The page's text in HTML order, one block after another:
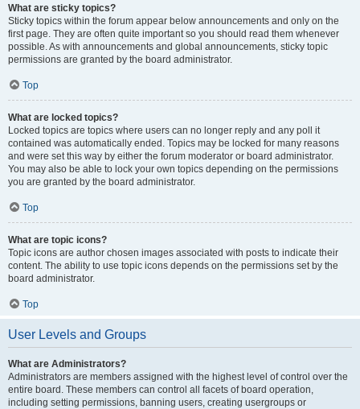
What are sticky topics?
Sticky topics within the forum appear below announcements and only on the
first page. They are often quite important so you should read them whenever
possible. As with announcements and global announcements, sticky topic
permissions are granted by the board administrator.
Top
What are locked topics?
Locked topics are topics where users can no longer reply and any poll it
contained was automatically ended. Topics may be locked for many reasons
and were set this way by either the forum moderator or board administrator.
You may also be able to lock your own topics depending on the permissions
you are granted by the board administrator.
Top
What are topic icons?
Topic icons are author chosen images associated with posts to indicate their
content. The ability to use topic icons depends on the permissions set by the
board administrator.
Top
User Levels and Groups
What are Administrators?
Administrators are members assigned with the highest level of control over the
entire board. These members can control all facets of board operation,
including setting permissions, banning users, creating usergroups or